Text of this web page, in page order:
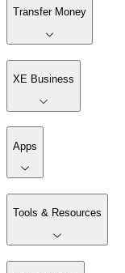
Transfer Money
XE Business
Apps
Tools & Resources